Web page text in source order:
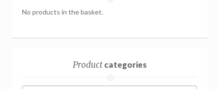
No products in the basket.
Productcategories